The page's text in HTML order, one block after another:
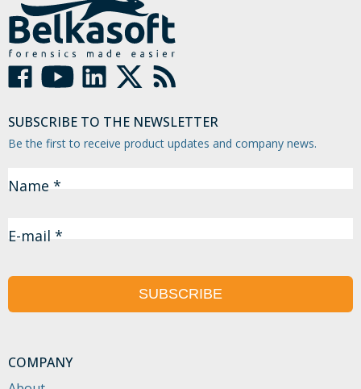
COMPANY
SUBSCRIBE TO THE NEWSLETTER
Be the first to receive product updates and company news.
Name *
E-mail *
SUBSCRIBE